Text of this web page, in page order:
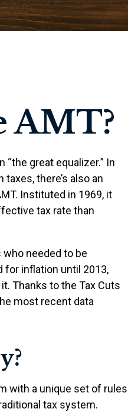
AMT?
great equalizer.” In
there’s also an
Instituted in 1969, it
tax rate than
who needed to be
for inflation until 2013,
Thanks to the Tax Cuts
most recent data
with a unique set of rules
tax system.